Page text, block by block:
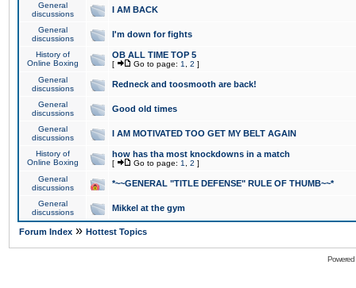
General
discussions
I AM BACK
General
discussions
I'm down for fights
History of
Online Boxing
OB ALL TIME TOP 5
[ Go to page: 1 2 ]
General
discussions
Redneck and toosmooth are back!
General
discussions
Good old times
General
discussions
I AM MOTIVATED TOO GET MY BELT AGAIN
History of
Online Boxing
how has tha most knockdowns in a match
[ Go to page: 1 2 ]
General
discussions
*~~GENERAL "TITLE DEFENSE" RULE OF THUMB~~*
General
discussions
Mikkel at the gym
Forum Index » Hottest Topics